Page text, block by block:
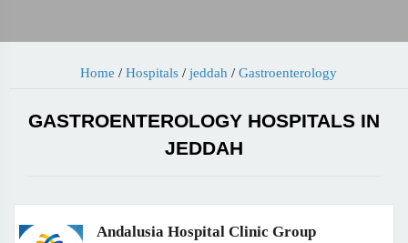
Home / Hospitals / jeddah / Gastroenterology
GASTROENTEROLOGY HOSPITALS IN
JEDDAH
Andalusia Hospital Clinic Group